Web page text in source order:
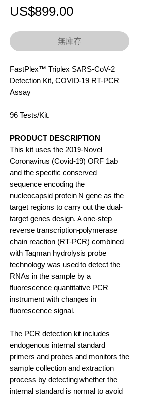
US$899.00價
無庫存
FastPlex™ Triplex SARS-CoV-2
Detection Kit, COVID-19 RT-PCR
Assay
96 Tests/Kit.
PRODUCT DESCRIPTION
This kit uses the 2019-Novel
Coronavirus (Covid-19) ORF 1ab
and the specific conserved
sequence encoding the
nucleocapsid protein N gene as the
target regions to carry out the dual-
target genes design. A one-step
reverse transcription-polymerase
chain reaction (RT-PCR) combined
with Taqman hydrolysis probe
technology was used to detect the
RNAs in the sample by a
fluorescence quantitative PCR
instrument with changes in
fluorescence signal.
The PCR detection kit includes
endogenous internal standard
primers and probes and monitors the
sample collection and extraction
process by detecting whether the
internal standard is normal to avoid